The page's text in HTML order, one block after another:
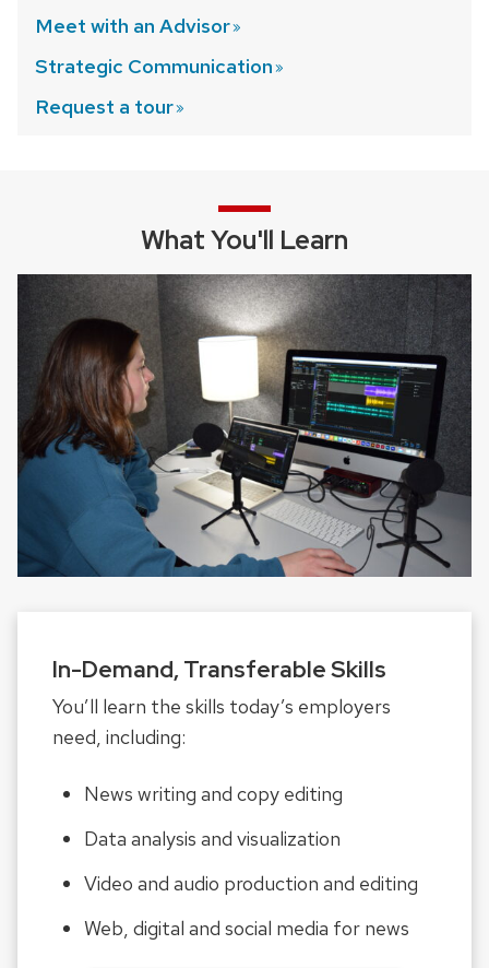
Meet with an Advisor
Strategic Communication
Request a tour
What You'll Learn
In-Demand, Transferable Skills
You’ll learn the skills today’s employers
need, including:
News writing and copy editing
Data analysis and visualization
Video and audio production and editing
Web, digital and social media for news